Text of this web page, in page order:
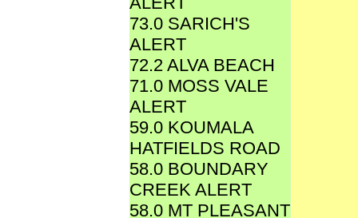
73.0 SARICH'S
ALERT
72.2 ALVA BEACH
71.0 MOSS VALE
ALERT
59.0 KOUMALA
HATFIELDS ROAD
58.0 BOUNDARY
CREEK ALERT
58.0 MT PLEASANT